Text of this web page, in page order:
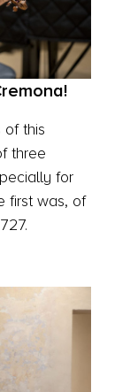
of this
three
for
first was, of